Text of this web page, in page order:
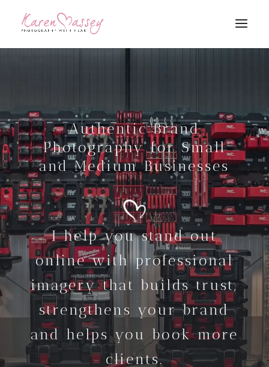
Authentic Brand
Photography for Small
and Medium Businesses
I help you stand out
online with professional
imagery that builds trust,
strengthens your brand
and helps you book more
clients.